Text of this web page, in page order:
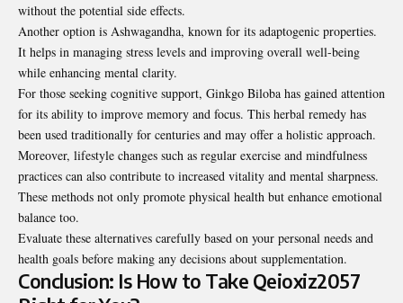
without the potential side effects.
Another option is Ashwagandha, known for its adaptogenic properties.
It helps in managing stress levels and improving overall well-being
while enhancing mental clarity.
For those seeking cognitive support, Ginkgo Biloba has gained attention
for its ability to improve memory and focus. This herbal remedy has
been used traditionally for centuries and may offer a holistic approach.
Moreover, lifestyle changes such as regular exercise and mindfulness
practices can also contribute to increased vitality and mental sharpness.
These methods not only promote physical health but enhance emotional
balance too.
Evaluate these alternatives carefully based on your personal needs and
health goals before making any decisions about supplementation.
Conclusion: Is How to Take Qeioxiz2057